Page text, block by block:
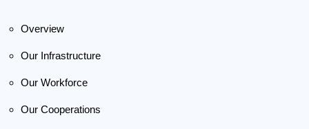
Overview
Our Infrastructure
Our Workforce
Our Cooperations